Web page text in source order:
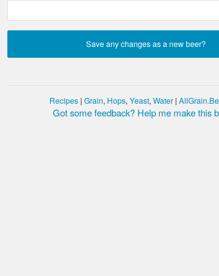
Recipes | Grain, Hops, Yeast, Water|
Got some feedback? Help me make this